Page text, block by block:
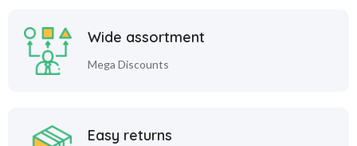
Wide assortment
Mega Discounts
Easy returns